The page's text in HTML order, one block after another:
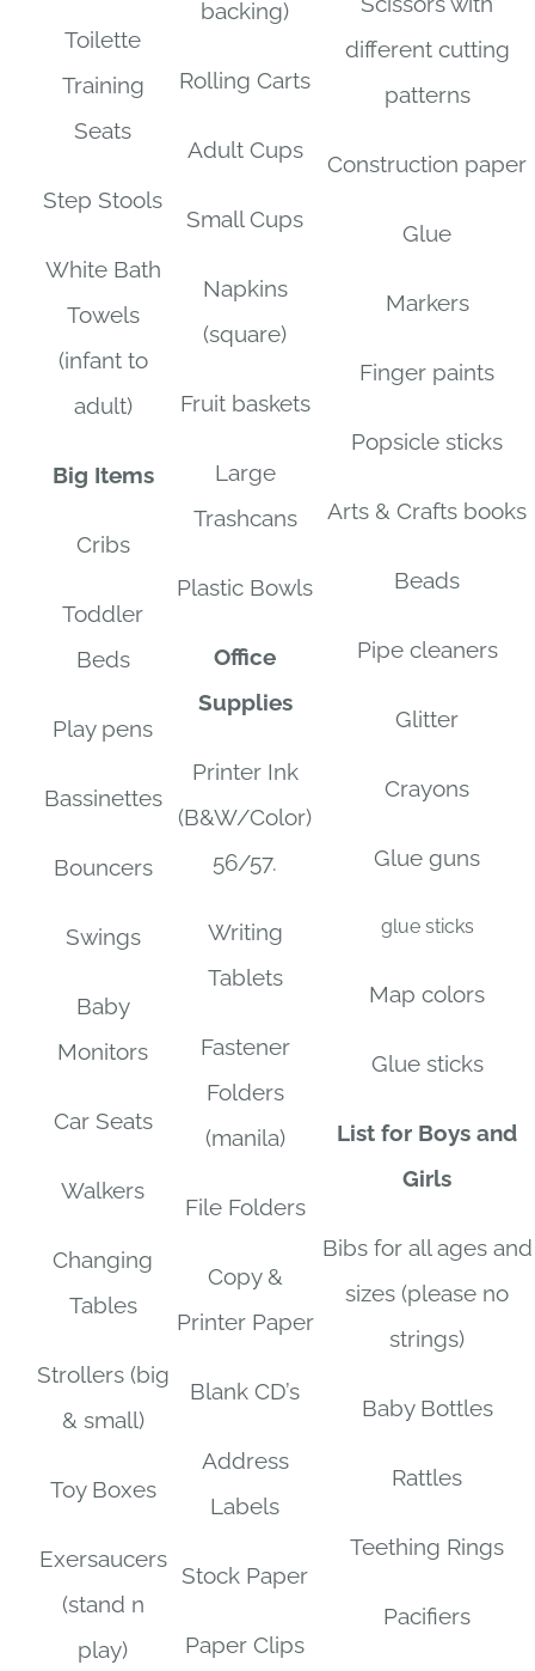
Toilette
Training
Seats
Step Stools
White Bath
Towels
(infant to
adult)
Big Items
Cribs
Toddler
Beds
Play pens
Bassinettes
Bouncers
Swings
Baby
Monitors
Car Seats
Walkers
Changing
Tables
Strollers (big
& small)
Toy Boxes
Exersaucers
(stand n
play)
backing)
Rolling Carts
Adult Cups
Small Cups
Napkins
(square)
Fruit baskets
Large
Trashcans
Plastic Bowls
Office
Supplies
Printer Ink
(B&W/Color)
56/57.
Writing
Tablets
Fastener
Folders
(manila)
File Folders
Copy &
Printer Paper
Blank CD’s
Address
Labels
Stock Paper
Paper Clips
different cutting
patterns
Construction paper
Glue
Markers
Finger paints
Popsicle sticks
Arts & Crafts books
Beads
Pipe cleaners
Glitter
Crayons
Glue guns
glue sticks
Map colors
Glue sticks
List for Boys and
Girls
Bibs for all ages and
sizes (please no
strings)
Baby Bottles
Rattles
Teething Rings
Pacifiers